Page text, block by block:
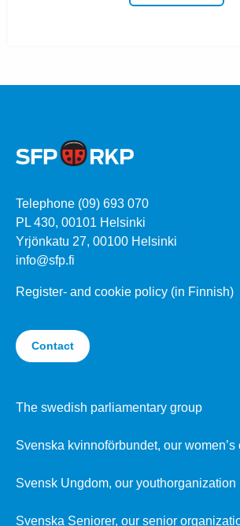
Telephone (09) 693 070
PL 430, 00101 Helsinki
Yrjönkatu 27, 00100 Helsinki
info@sfp.fi
Register- and cookie policy (in Finnish)
Contact
The swedish parliamentary group
Svenska kvinnoförbundet, our women’s
Svensk Ungdom, our youthorganization
Svenska Seniorer, our senior